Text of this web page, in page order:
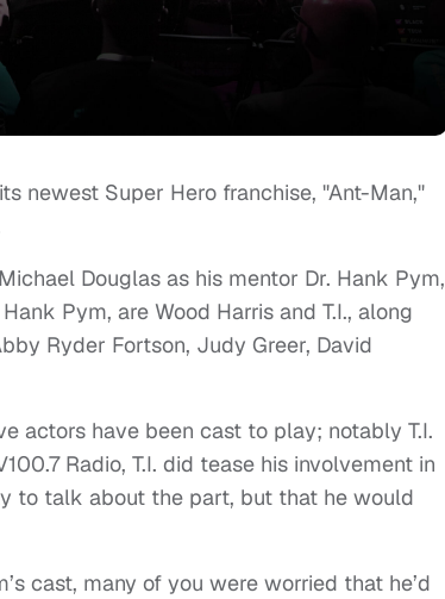
newest Super Hero franchise, "Ant-Man,"
Douglas as his mentor Dr. Hank Pym,
Pym, are Wood Harris and T.I., along
Ryder Fortson, Judy Greer, David
actors have been cast to play; notably T.I.
Radio, T.I. did tease his involvement in
to talk about the part, but that he would
cast, many of you were worried that he’d